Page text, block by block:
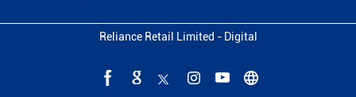
Reliance Retail Limited - Digital